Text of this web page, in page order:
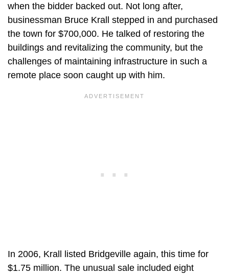
when the bidder backed out. Not long after,
businessman Bruce Krall stepped in and purchased
the town for $700,000. He talked of restoring the
buildings and revitalizing the community, but the
challenges of maintaining infrastructure in such a
remote place soon caught up with him.
In 2006, Krall listed Bridgeville again, this time for
$1.75 million. The unusual sale included eight